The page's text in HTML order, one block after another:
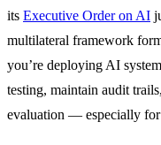
its Executive Order on AI
multilateral framework
you’re deploying AI
testing, maintain audit
evaluation — especially